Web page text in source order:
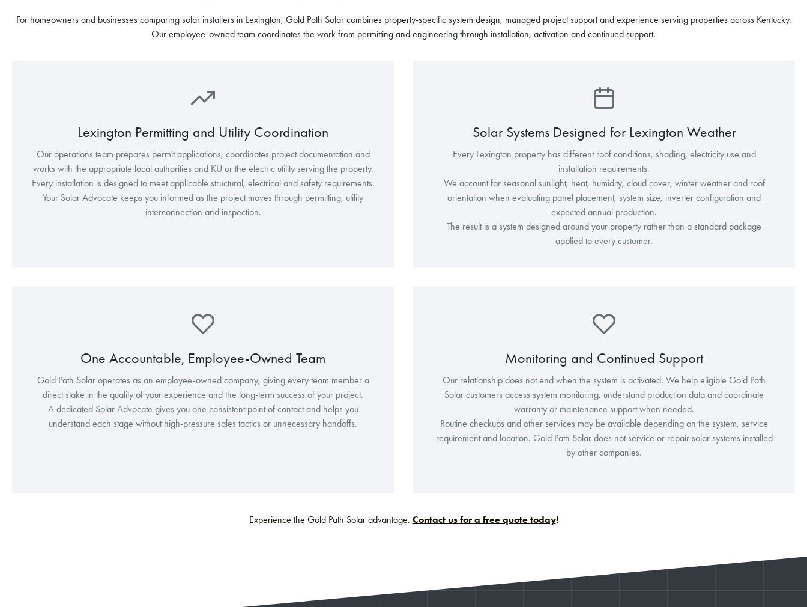
For homeowners and businesses comparing solar installers in Lexington, Gold Path Solar combines property-specific system design, managed project support and experience serving properties across Kentucky.
Our employee-owned team coordinates the work from permitting and engineering through installation, activation and continued support.
Lexington Permitting and Utility Coordination
Our operations team prepares permit applications, coordinates project documentation and
works with the appropriate local authorities and KU or the electric utility serving the property.
Every installation is designed to meet applicable structural, electrical and safety requirements.
Your Solar Advocate keeps you informed as the project moves through permitting, utility
interconnection and inspection.
Solar Systems Designed for Lexington Weather
Every Lexington property has different roof conditions, shading, electricity use and
installation requirements.
We account for seasonal sunlight, heat, humidity, cloud cover, winter weather and roof
orientation when evaluating panel placement, system size, inverter configuration and
expected annual production.
The result is a system designed around your property rather than a standard package
applied to every customer.
One Accountable, Employee-Owned Team
Gold Path Solar operates as an employee-owned company, giving every team member a
direct stake in the quality of your experience and the long-term success of your project.
A dedicated Solar Advocate gives you one consistent point of contact and helps you
understand each stage without high-pressure sales tactics or unnecessary handoffs.
Monitoring and Continued Support
Our relationship does not end when the system is activated. We help eligible Gold Path
Solar customers access system monitoring, understand production data and coordinate
warranty or maintenance support when needed.
Routine checkups and other services may be available depending on the system, service
requirement and location. Gold Path Solar does not service or repair solar systems installed
by other companies.
Experience the Gold Path Solar advantage. Contact us for a free quote today!